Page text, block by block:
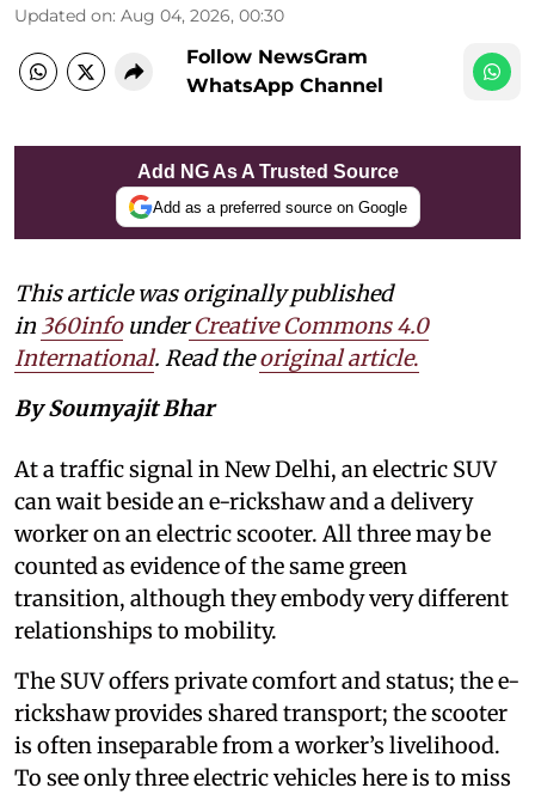
Updated on: Aug 04, 2026, 00:30
Follow NewsGram
WhatsApp Channel
Add NG As A Trusted Source
Add as a preferred source on Google
This article was originally published
in 360infounderCreative Commons 4.0
International. Read theoriginal article.
By Soumyajit Bhar
At a traffic signal in New Delhi, an electric SUV
can wait beside an e-rickshaw and a delivery
worker on an electric scooter. All three may be
counted as evidence of the same green
transition, although they embody very different
relationships to mobility.
The SUV offers private comfort and status; the e-
rickshaw provides shared transport; the scooter
is often inseparable from a worker’s livelihood.
To see only three electric vehicles here is to miss